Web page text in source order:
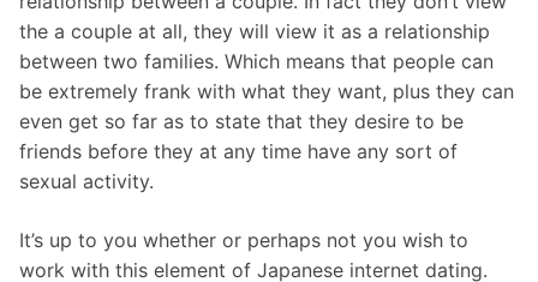
the a couple at all, they will view it as a relationship
between two families. Which means that people can
be extremely frank with what they want, plus they can
even get so far as to state that they desire to be
friends before they at any time have any sort of
sexual activity.
It’s up to you whether or perhaps not you wish to
work with this element of Japanese internet dating.